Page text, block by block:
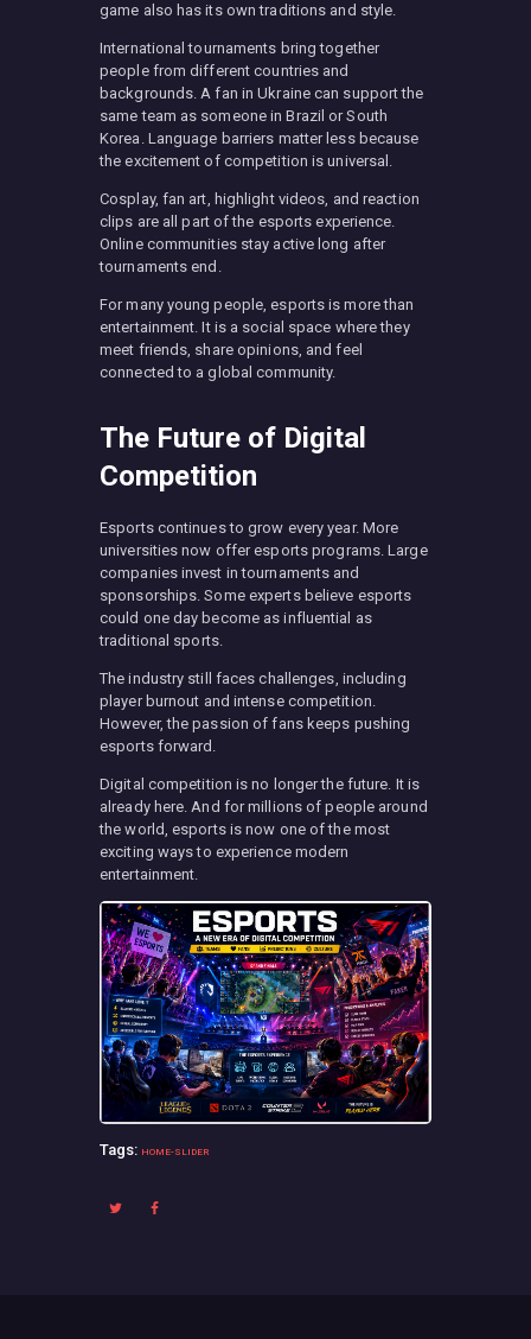
game also has its own traditions and style.
International tournaments bring together
people from different countries and
backgrounds. A fan in Ukraine can support the
same team as someone in Brazil or South
Korea. Language barriers matter less because
the excitement of competition is universal.
Cosplay, fan art, highlight videos, and reaction
clips are all part of the esports experience.
Online communities stay active long after
tournaments end.
For many young people, esports is more than
entertainment. It is a social space where they
meet friends, share opinions, and feel
connected to a global community.
The Future of Digital
Competition
Esports continues to grow every year. More
universities now offer esports programs. Large
companies invest in tournaments and
sponsorships. Some experts believe esports
could one day become as influential as
traditional sports.
The industry still faces challenges, including
player burnout and intense competition.
However, the passion of fans keeps pushing
esports forward.
Digital competition is no longer the future. It is
already here. And for millions of people around
the world, esports is now one of the most
exciting ways to experience modern
entertainment.
Tags: HOME-SLIDER